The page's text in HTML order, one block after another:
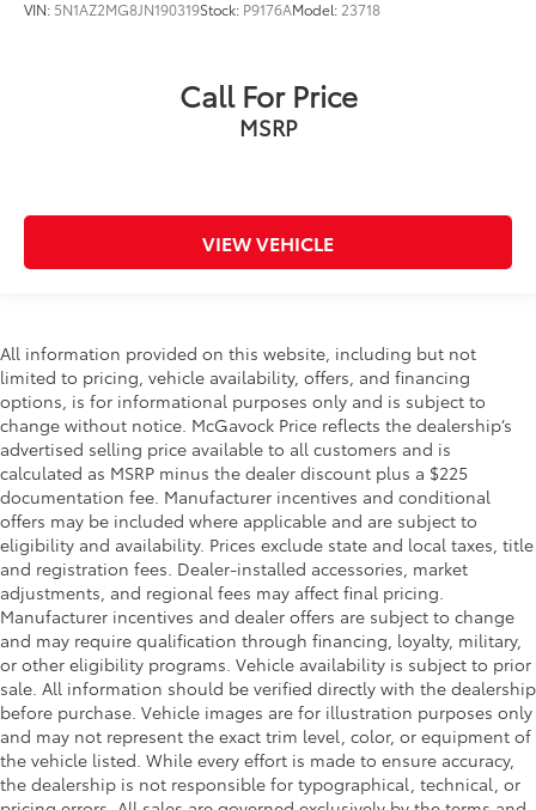
VIN: 5N1AZ2MG8JN190319Stock: P9176AModel: 23718
Call For Price
MSRP
VIEW VEHICLE
All information provided on this website, including but not
limited to pricing, vehicle availability, offers, and financing
options, is for informational purposes only and is subject to
change without notice. McGavock Price reflects the dealership’s
advertised selling price available to all customers and is
calculated as MSRP minus the dealer discount plus a $225
documentation fee. Manufacturer incentives and conditional
offers may be included where applicable and are subject to
eligibility and availability. Prices exclude state and local taxes, title
and registration fees. Dealer-installed accessories, market
adjustments, and regional fees may affect final pricing.
Manufacturer incentives and dealer offers are subject to change
and may require qualification through financing, loyalty, military,
or other eligibility programs. Vehicle availability is subject to prior
sale. All information should be verified directly with the dealership
before purchase. Vehicle images are for illustration purposes only
and may not represent the exact trim level, color, or equipment of
the vehicle listed. While every effort is made to ensure accuracy,
the dealership is not responsible for typographical, technical, or